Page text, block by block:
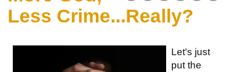
Less Crime...Really?
Let's just
put the